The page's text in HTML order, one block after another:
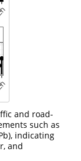
and road-
such as
indicating
and